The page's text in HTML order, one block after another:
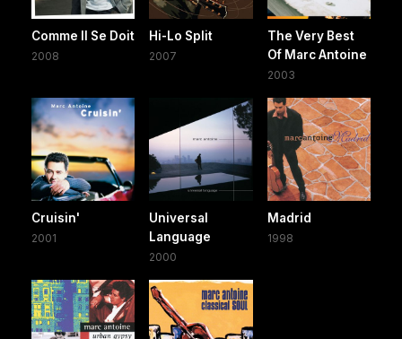
Comme Il Se Doit
2008
Hi-Lo Split
2007
The Very Best
Of Marc Antoine
2003
Cruisin'
2001
Universal
Language
2000
Madrid
1998